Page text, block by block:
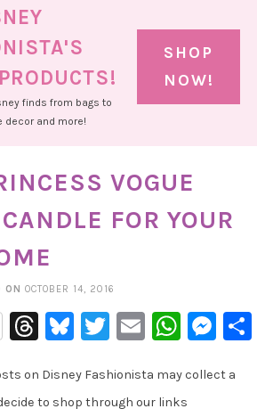
finds from bags to
decor and more!
SHOP
NOW!
VOGUE
FOR YOUR
ON OCTOBER 14, 2016
Threads
Bluesky
Twitter
Email
on Disney Fashionista may collect a
to shop through our links